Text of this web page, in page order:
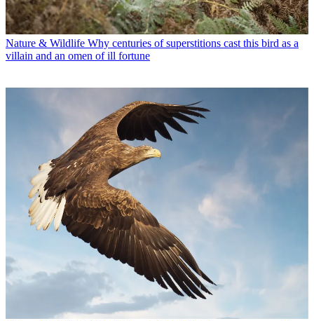
Nature & Wildlife Why centuries of superstitions cast this bird as a
villain and an omen of ill fortune